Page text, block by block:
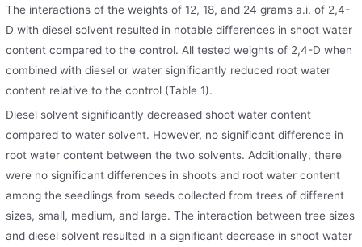
The interactions of the weights of 12, 18, and 24 grams a.i. of 2,4-
D with diesel solvent resulted in notable differences in shoot water
content compared to the control. All tested weights of 2,4-D when
combined with diesel or water significantly reduced root water
content relative to the control (Table 1).
Diesel solvent significantly decreased shoot water content
compared to water solvent. However, no significant difference in
root water content between the two solvents. Additionally, there
were no significant differences in shoots and root water content
among the seedlings from seeds collected from trees of different
sizes, small, medium, and large. The interaction between tree sizes
and diesel solvent resulted in a significant decrease in shoot water